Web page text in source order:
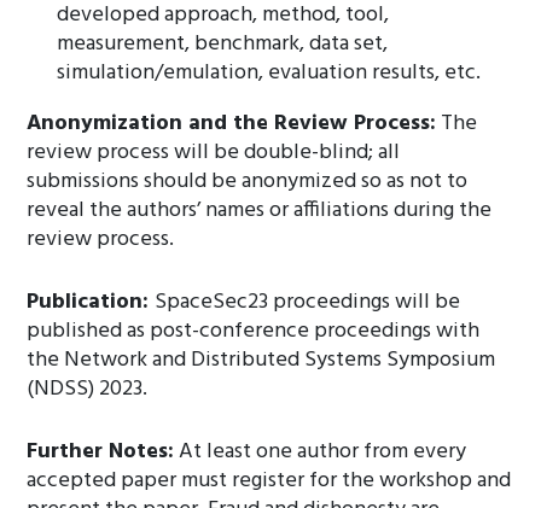
developed approach, method, tool,
measurement, benchmark, data set,
simulation/emulation, evaluation results, etc.
Anonymization and the Review Process: The
review process will be double-blind; all
submissions should be anonymized so as not to
reveal the authors’ names or affiliations during the
review process.
Publication: SpaceSec23 proceedings will be
published as post-conference proceedings with
the Network and Distributed Systems Symposium
(NDSS) 2023.
Further Notes:At least one author from every
accepted paper must register for the workshop and